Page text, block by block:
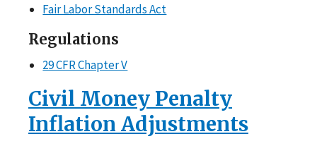
Fair Labor Standards Act
Regulations
29 CFR Chapter V
Civil Money Penalty
Inflation Adjustments